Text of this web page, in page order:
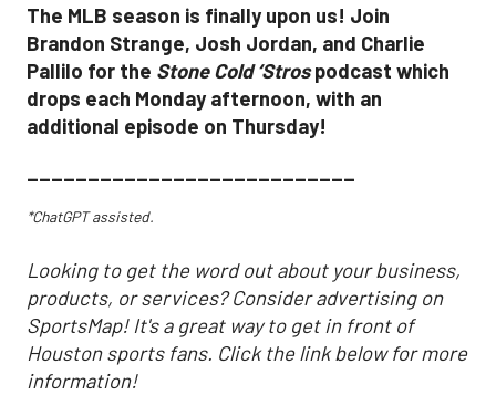
The MLB season is finally upon us! Join
Brandon Strange, Josh Jordan, and Charlie
Pallilo for the Stone Cold ‘Strospodcast which
drops each Monday afternoon, with an
additional episode on Thursday!
___________________________
*ChatGPT assisted.
Looking to get the word out about your business,
products, or services? Consider advertising on
SportsMap! It's a great way to get in front of
Houston sports fans. Click the link below for more
information!